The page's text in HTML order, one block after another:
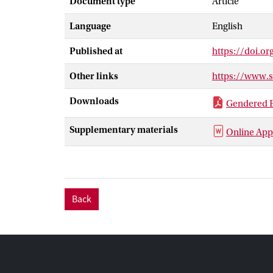
Additional
that this
(compared to
political
the lack of
Language English
Published at https://
Other links https://
Downloads Gendered
Supplementary materials Online
Back